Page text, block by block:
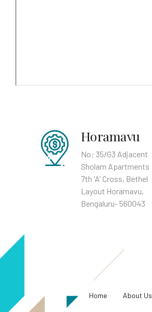
Horamavu
No: 35/G3 Adjacent
Sholam Apartments
7th 'A' Cross, Bethel
Layout Horamavu,
Bengaluru- 560043
Home About Us